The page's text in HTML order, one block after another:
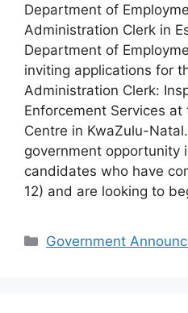
Department of
Administration Clerk in
Department of
inviting applications for
Administration Clerk:
Enforcement Services
Centre in KwaZulu-
government opportunity
candidates who have
12) and are looking to
Categories
Government